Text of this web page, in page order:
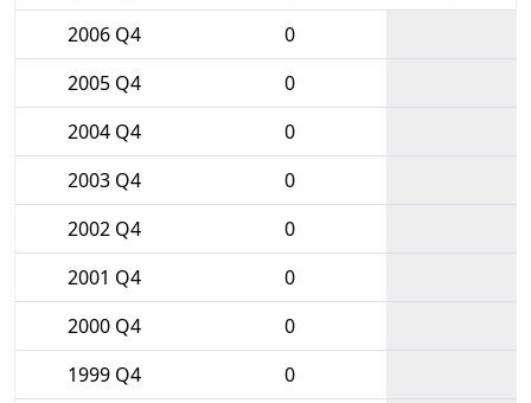
2006 Q4
0
2005 Q4
0
2004 Q4
0
2003 Q4
0
2002 Q4
0
2001 Q4
0
2000 Q4
0
1999 Q4
0